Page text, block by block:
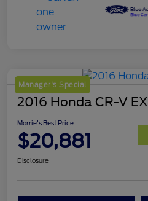
Manager's Special
2016 Honda CR-V EX
Morrie's Best Price
$20,881
Disclosure